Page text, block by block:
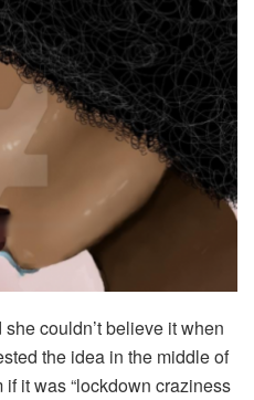
couldn’t believe it when
the idea in the middle of
it was “lockdown craziness